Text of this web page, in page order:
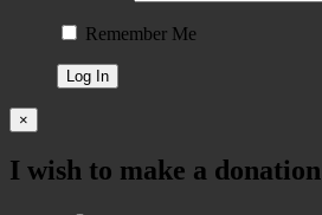
Remember Me
×
I wish to make a donation